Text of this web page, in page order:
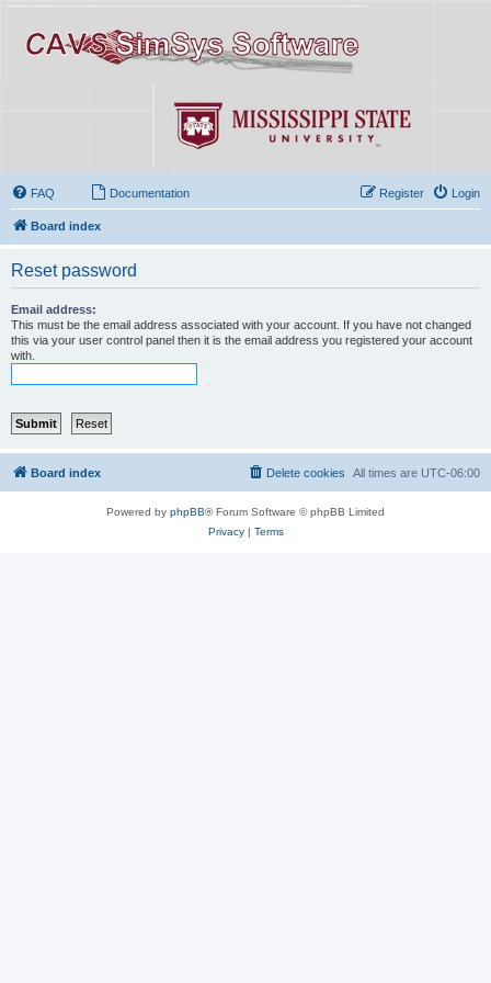
FAQ Documentation Login
Register
Board index
Reset password
Email address:
This must be the email address associated with your account. If you have not changed
this via your user control panel then it is the email address you registered your account
with.
Board index All times are UTC-06:00
Delete cookies
Powered by phpBB® Forum Software © phpBB Limited
Privacy| Terms